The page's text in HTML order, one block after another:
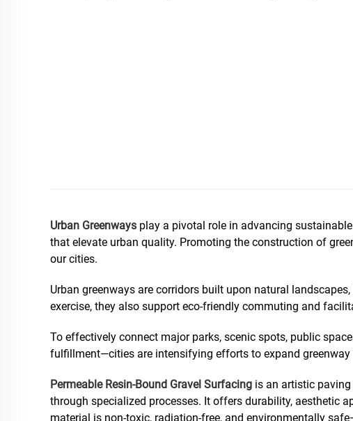
Urban Greenways play a pivotal role in advancing
that elevate urban quality. Promoting the construction of
our cities.
Urban greenways are corridors built upon natural
exercise, they also support eco-friendly commuting and
To effectively connect major parks, scenic spots, public
fulfillment—cities are intensifying efforts to expand
Permeable Resin-Bound Gravel Surfacing is an artistic
through specialized processes. It offers durability, aesthetic
material is non-toxic, radiation-free, and environmentally